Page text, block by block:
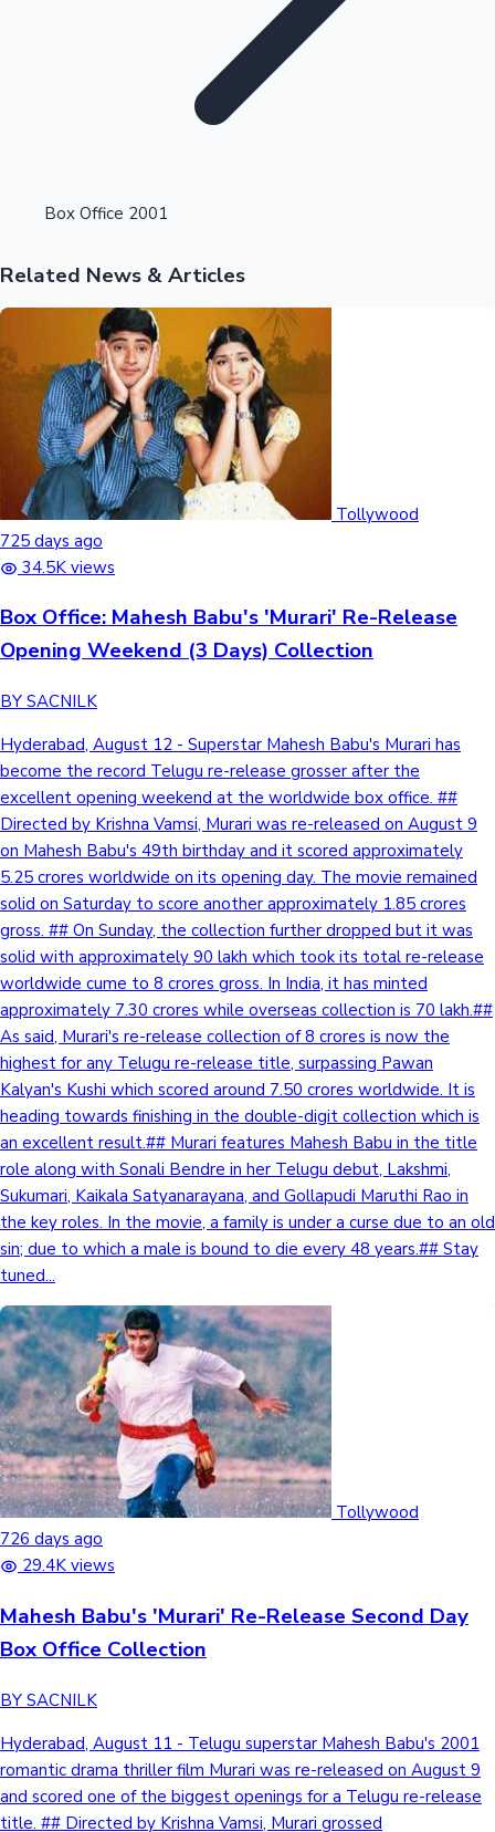
Tollywood News
Sandalwood News
Mollywood News
Highest Opening Weekend Collections
Top 10 Indian Movies
100 Cr Club Movies
OTT News
Box Office 2001
Related News & Articles
Tollywood
725 days ago
34.5K views
Box Office: Mahesh Babu's 'Murari' Re-Release
Opening Weekend (3 Days) Collection
BY SACNILK
Hyderabad, August 12 - Superstar Mahesh Babu's Murari has
become the record Telugu re-release grosser after the
excellent opening weekend at the worldwide box office. ##
Directed by Krishna Vamsi, Murari was re-released on August 9
on Mahesh Babu's 49th birthday and it scored approximately
5.25 crores worldwide on its opening day. The movie remained
solid on Saturday to score another approximately 1.85 crores
gross. ## On Sunday, the collection further dropped but it was
solid with approximately 90 lakh which took its total re-release
worldwide cume to 8 crores gross. In India, it has minted
approximately 7.30 crores while overseas collection is 70 lakh.##
As said, Murari's re-release collection of 8 crores is now the
highest for any Telugu re-release title, surpassing Pawan
Kalyan's Kushi which scored around 7.50 crores worldwide. It is
heading towards finishing in the double-digit collection which is
an excellent result.## Murari features Mahesh Babu in the title
role along with Sonali Bendre in her Telugu debut, Lakshmi,
Sukumari, Kaikala Satyanarayana, and Gollapudi Maruthi Rao in
the key roles. In the movie, a family is under a curse due to an old
sin; due to which a male is bound to die every 48 years.## Stay
tuned...
Tollywood
726 days ago
29.4K views
Mahesh Babu's 'Murari' Re-Release Second Day
Box Office Collection
BY SACNILK
Hyderabad, August 11 - Telugu superstar Mahesh Babu's 2001
romantic drama thriller film Murari was re-released on August 9
and scored one of the biggest openings for a Telugu re-release
title. ## Directed by Krishna Vamsi, Murari grossed